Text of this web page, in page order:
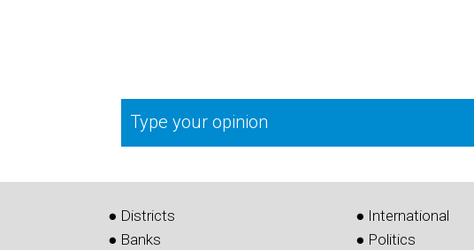
Type your opinion
● Districts
● Banks
● International
● Politics